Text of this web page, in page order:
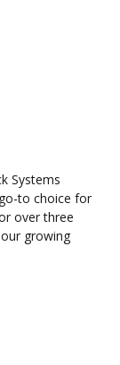
Systems
to choice for
over three
growing